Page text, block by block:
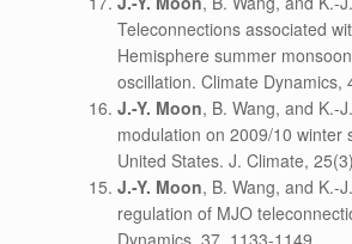
Teleconnections associated
Hemisphere summer
oscillation. Climate Dynamics,
J.-Y. Moon, B. Wang, and K.-
modulation on 2009/10 winter
United States. J. Climate,
J.-Y. Moon, B. Wang, and K.-
regulation of MJO